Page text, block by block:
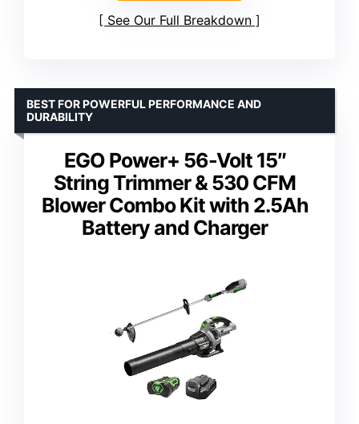
See Our Full Breakdown
EGO Power+ 56-Volt 15″
String Trimmer & 530 CFM
Blower Combo Kit with 2.5Ah
Battery and Charger
BEST FOR POWERFUL PERFORMANCE AND
DURABILITY